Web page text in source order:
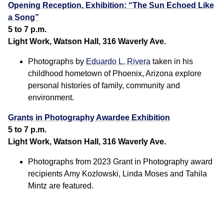
Opening Reception, Exhibition: “The Sun Echoed Like
a Song”
5 to 7 p.m.
Light Work, Watson Hall, 316 Waverly Ave.
Photographs by Eduardo L. Rivera taken in his
childhood hometown of Phoenix, Arizona explore
personal histories of family, community and
environment.
Grants in Photography Awardee Exhibition
5 to 7 p.m.
Light Work, Watson Hall, 316 Waverly Ave.
Photographs from 2023 Grant in Photography award
recipients Amy Kozlowski, Linda Moses and Tahila
Mintz are featured.